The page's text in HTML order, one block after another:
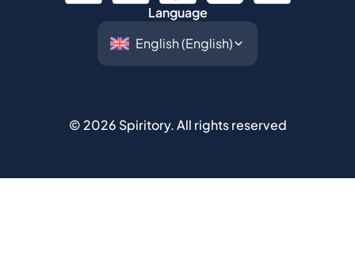
Language
© 2026 Spiritory.All rights reserved